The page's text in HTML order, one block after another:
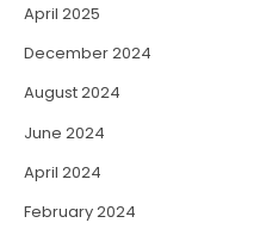
April 2025
December 2024
August 2024
June 2024
April 2024
February 2024